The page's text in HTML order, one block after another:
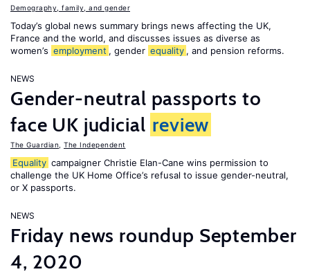
Demography, family, and gender
Today’s global news summary brings news affecting the UK,
France and the world, and discusses issues as diverse as
women’s employment , gender equality , and pension reforms.
NEWS
Gender-neutral passports to
face UK judicial review
The Guardian The Independent
Equality campaigner Christie Elan-Cane wins permission to
challenge the UK Home Office’s refusal to issue gender-neutral,
or X passports.
NEWS
Friday news roundup September
4, 2020